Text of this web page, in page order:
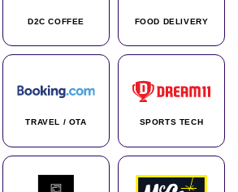
D2C COFFEE FOOD DELIVERY
TRAVEL / OTA SPORTS TECH